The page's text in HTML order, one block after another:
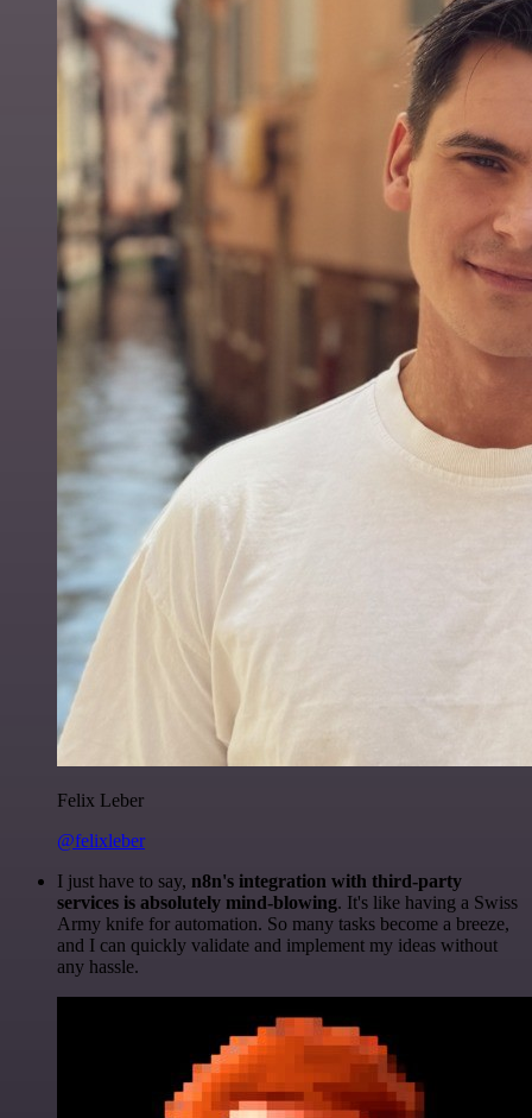
Felix Leber
@felixleber
I just have to say, n8n's integration with third-party
services is absolutely mind-blowing. It's like having a Swiss
Army knife for automation. So many tasks become a breeze,
and I can quickly validate and implement my ideas without
any hassle.